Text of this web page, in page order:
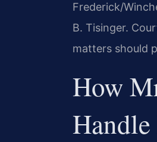
Frederick/
B. Tisinger.
matters should
How